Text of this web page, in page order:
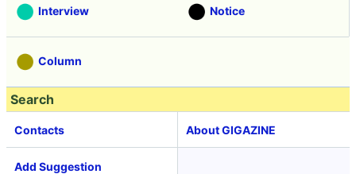
Interview Notice
Column
Search
Contacts About GIGAZINE